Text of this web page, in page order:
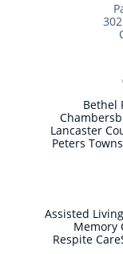
Bethel
Lancaster
Peters
Assisted
Memory
Respite Care